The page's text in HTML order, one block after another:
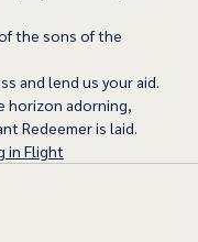
the sons of the
and lend us your aid.
horizon adorning,
Redeemer is laid.
in Flight